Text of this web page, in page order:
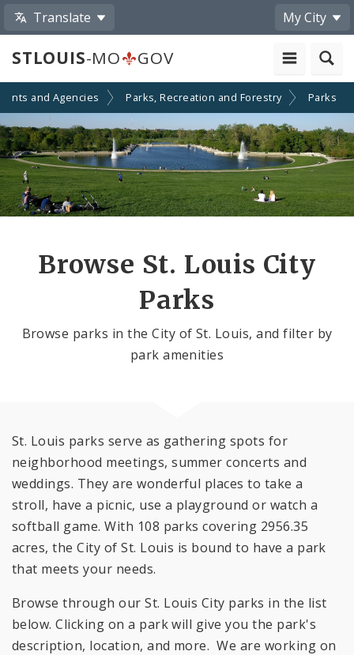
Translate My City
STLOUIS-MO GOV
and Agencies Parks, Recreation and Forestry Parks
Browse St. Louis City
Parks
Browse parks in the City of St. Louis, and filter by
park amenities
St. Louis parks serve as gathering spots for
neighborhood meetings, summer concerts and
weddings. They are wonderful places to take a
stroll, have a picnic, use a playground or watch a
softball game. With 108 parks covering 2956.35
acres, the City of St. Louis is bound to have a park
that meets your needs.
Browse through our St. Louis City parks in the list
below. Clicking on a park will give you the park's
description, location, and more. We are working on